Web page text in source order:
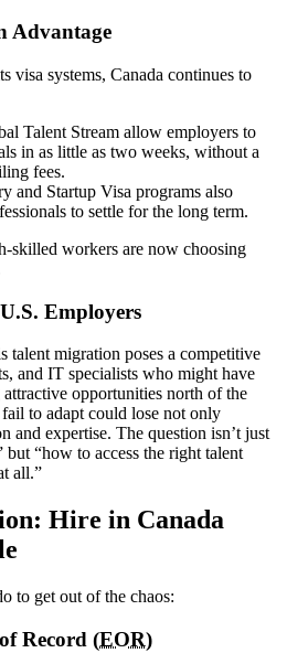
Advantage
visa systems, Canada continues to
Talent Stream allow employers to
in as little as two weeks, without a
fees.
and Startup Visa programs also
to settle for the long term.
skilled workers are now choosing
Employers
talent migration poses a competitive
and IT specialists who might have
opportunities north of the
to adapt could lose not only
and expertise. The question isn’t just
“how to access the right talent
all.”
Hire in Canada
to get out of the chaos:
Record (EOR)